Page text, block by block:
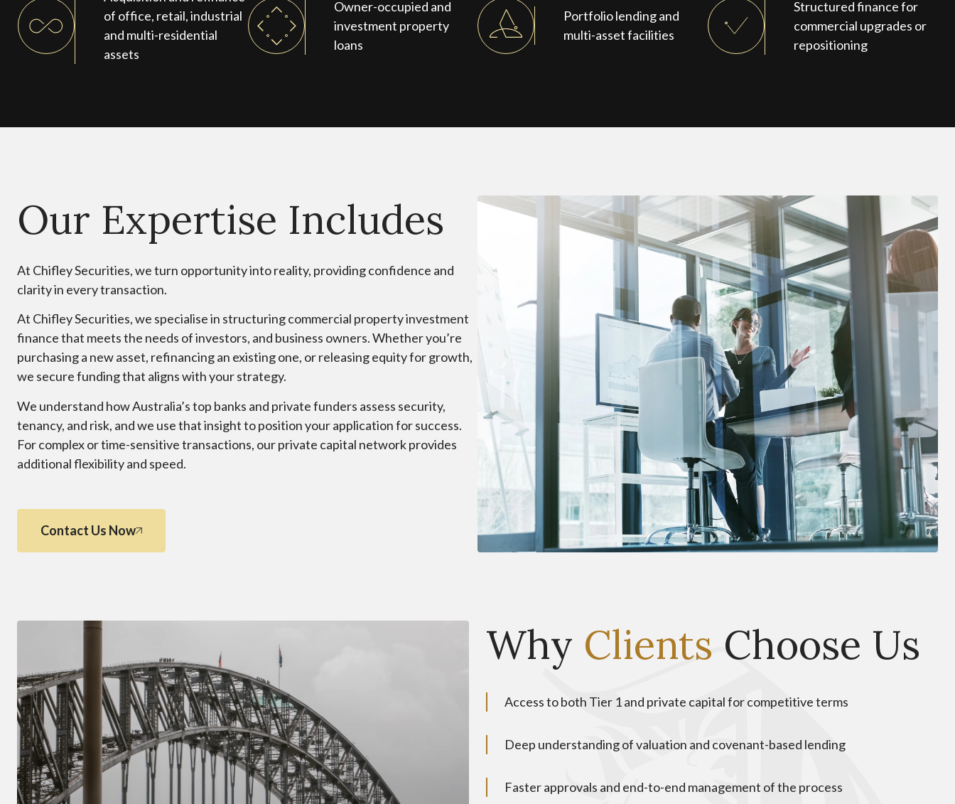
of office, retail, industrial
and multi-residential
assets
Owner-occupied and
investment property
loans
Portfolio lending and
multi-asset facilities
Structured finance for
commercial upgrades or
repositioning
Our Expertise Includes
At Chifley Securities, we turn opportunity into reality, providing confidence and
clarity in every transaction.
At Chifley Securities, we specialise in structuring commercial property investment
finance that meets the needs of investors, and business owners. Whether you’re
purchasing a new asset, refinancing an existing one, or releasing equity for growth,
we secure funding that aligns with your strategy.
We understand how Australia’s top banks and private funders assess security,
tenancy, and risk, and we use that insight to position your application for success.
For complex or time-sensitive transactions, our private capital network provides
additional flexibility and speed.
Contact Us Now
Why Clients Choose Us
Access to both Tier 1 and private capital for competitive terms
Deep understanding of valuation and covenant-based lending
Faster approvals and end-to-end management of the process